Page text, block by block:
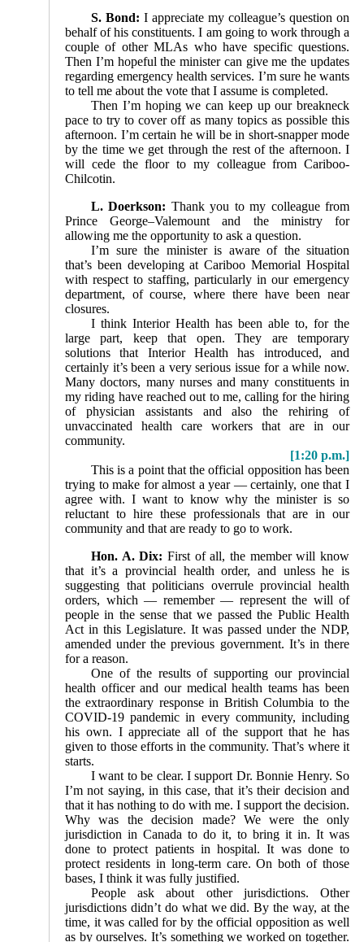
S. Bond: I appreciate my colleague’s question on
behalf of his constituents. I am going to work through a
couple of other MLAs who have specific questions.
Then I’m hopeful the minister can give me the updates
regarding emergency health services. I’m sure he wants
to tell me about the vote that I assume is completed.
Then I’m hoping we can keep up our breakneck
pace to try to cover off as many topics as possible this
afternoon. I’m certain he will be in short-snapper mode
by the time we get through the rest of the afternoon. I
will cede the floor to my colleague from Cariboo-
Chilcotin.
L. Doerkson: Thank you to my colleague from
Prince George–Valemount and the ministry for
allowing me the opportunity to ask a question.
I’m sure the minister is aware of the situation
that’s been developing at Cariboo Memorial Hospital
with respect to staffing, particularly in our emergency
department, of course, where there have been near
closures.
I think Interior Health has been able to, for the
large part, keep that open. They are temporary
solutions that Interior Health has introduced, and
certainly it’s been a very serious issue for a while now.
Many doctors, many nurses and many constituents in
my riding have reached out to me, calling for the hiring
of physician assistants and also the rehiring of
unvaccinated health care workers that are in our
community.
[1:20 p.m.]
This is a point that the official opposition has been
trying to make for almost a year — certainly, one that I
agree with. I want to know why the minister is so
reluctant to hire these professionals that are in our
community and that are ready to go to work.
Hon. A. Dix: First of all, the member will know
that it’s a provincial health order, and unless he is
suggesting that politicians overrule provincial health
orders, which — remember — represent the will of
people in the sense that we passed the Public Health
Act in this Legislature. It was passed under the NDP,
amended under the previous government. It’s in there
for a reason.
One of the results of supporting our provincial
health officer and our medical health teams has been
the extra­ordinary response in British Columbia to the
COVID-19 pandemic in every community, including
his own. I appreciate all of the support that he has
given to those efforts in the community. That’s where it
starts.
I want to be clear. I support Dr. Bonnie Henry. So
I’m not saying, in this case, that it’s their decision and
that it has nothing to do with me. I support the decision.
Why was the decision made? We were the only
jurisdiction in Canada to do it, to bring it in. It was
done to protect patients in hospital. It was done to
protect residents in long-term care. On both of those
bases, I think it was fully justified.
People ask about other jurisdictions. Other
jurisdictions didn’t do what we did. By the way, at the
time, it was called for by the official opposition as well
as by ourselves. It’s something we worked on together.